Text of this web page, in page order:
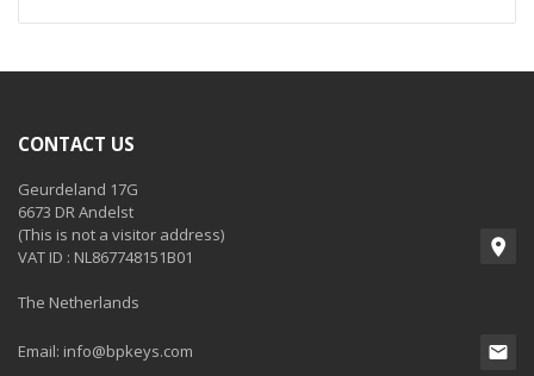
CONTACT US
Geurdeland 17G
6673 DR Andelst
(This is not a visitor address)
VAT ID : NL867748151B01
The Netherlands
Email: info@bpkeys.com